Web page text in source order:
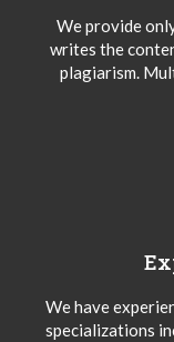
We provide
writes the
plagiarism.
We have
specializations